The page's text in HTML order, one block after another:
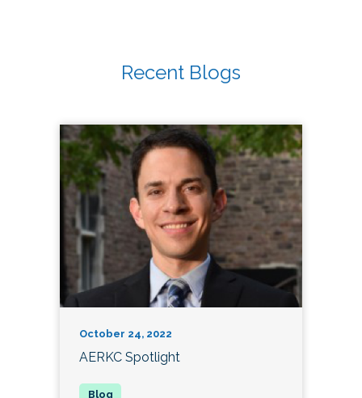
Recent Blogs
October 24, 2022
AERKC Spotlight